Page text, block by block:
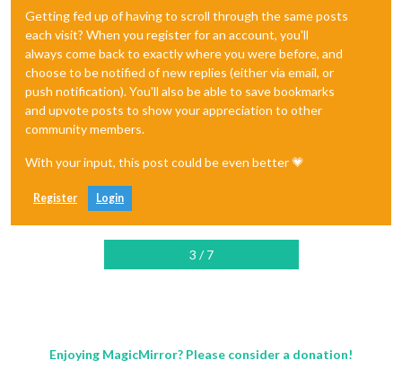
Getting fed up of having to scroll through the same posts
each visit? When you register for an account, you'll
always come back to exactly where you were before, and
choose to be notified of new replies (either via email, or
push notification). You'll also be able to save bookmarks
and upvote posts to show your appreciation to other
community members.
With your input, this post could be even better 💗
Register Login
3 / 7
Enjoying MagicMirror? Please consider a donation!